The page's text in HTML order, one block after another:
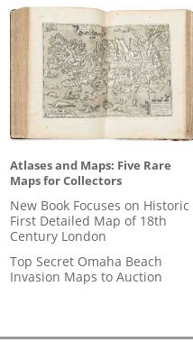
Atlases and Maps: Five Rare
Maps for Collectors
New Book Focuses on Historic
First Detailed Map of 18th
Century London
Top Secret Omaha Beach
Invasion Maps to Auction